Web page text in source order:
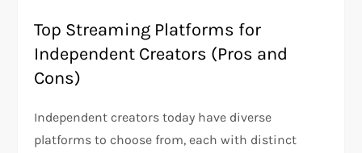
Top Streaming Platforms for
Independent Creators (Pros and
Cons)
Independent creators today have diverse
platforms to choose from, each with distinct